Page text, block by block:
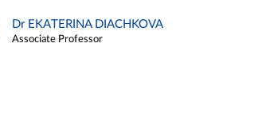
Dr EKATERINA DIACHKOVA
Associate Professor